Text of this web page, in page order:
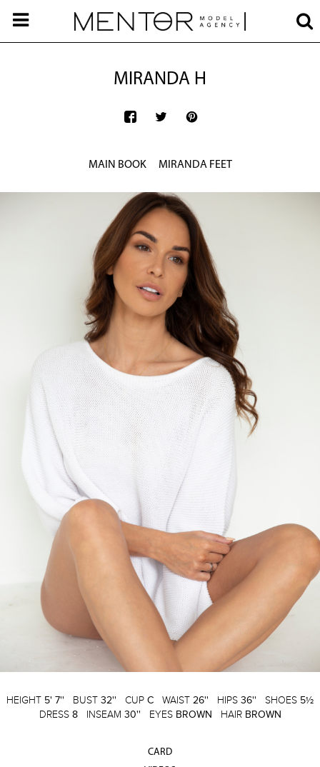
MIRANDA H
MAIN BOOK MIRANDA FEET
HEIGHT 5' 7'' BUST 32'' CUP C WAIST 26'' HIPS 36'' SHOES 5½
DRESS 8 INSEAM 30'' EYES BROWN HAIR BROWN
CARD